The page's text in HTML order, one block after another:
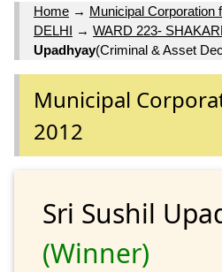
Home → Municipal Corporation
DELHI → WARD 223-
Upadhyay(Criminal & Asset
Municipal
2012
Sri Sushil
(Winner)